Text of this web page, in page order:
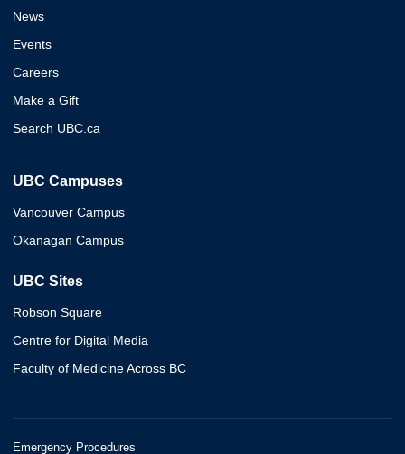
News
Events
Careers
Make a Gift
Search UBC.ca
UBC Campuses
Vancouver Campus
Okanagan Campus
UBC Sites
Robson Square
Centre for Digital Media
Faculty of Medicine Across BC
Emergency Procedures